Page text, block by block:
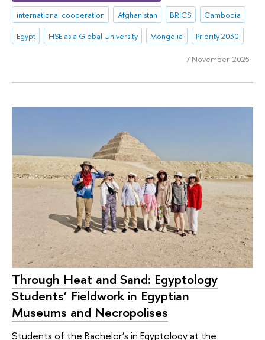
international cooperation
Afghanistan BRICS
Cambodia
Egypt
HSE as a Global University Mongolia Priority 2030
7 November 2025
Through Heat and Sand: Egyptology
Students’ Fieldwork in Egyptian
Museums and Necropolises
Students of the Bachelor’s in Egyptology at the